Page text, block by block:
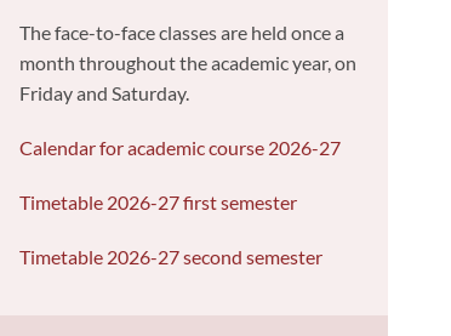
The face-to-face classes are held once a
month throughout the academic year, on
Friday and Saturday.
Calendar for academic course 2026-27
Timetable 2026-27 first semester
Timetable 2026-27 second semester